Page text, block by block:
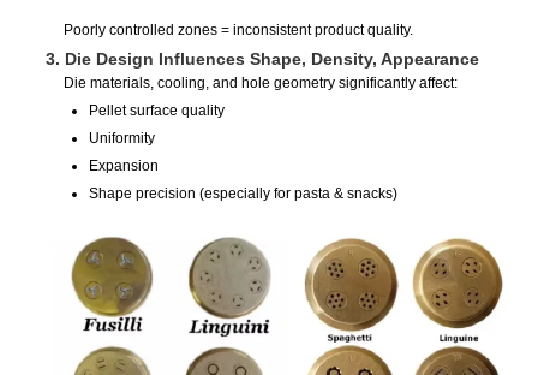
Poorly controlled zones = inconsistent product quality.
3. Die Design Influences Shape, Density, Appearance
Die materials, cooling, and hole geometry significantly affect:
Pellet surface quality
Uniformity
Expansion
Shape precision (especially for pasta & snacks)